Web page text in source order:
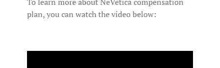
plan, you can watch the video below: